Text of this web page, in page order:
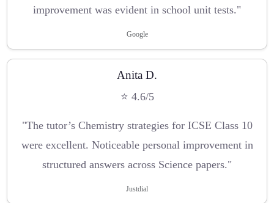
improvement was evident in school unit tests."
Google
Anita D.
⭐ 4.6/5
"The tutor’s Chemistry strategies for ICSE Class 10
were excellent. Noticeable personal improvement in
structured answers across Science papers."
Justdial